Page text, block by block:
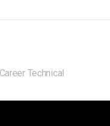
Technical